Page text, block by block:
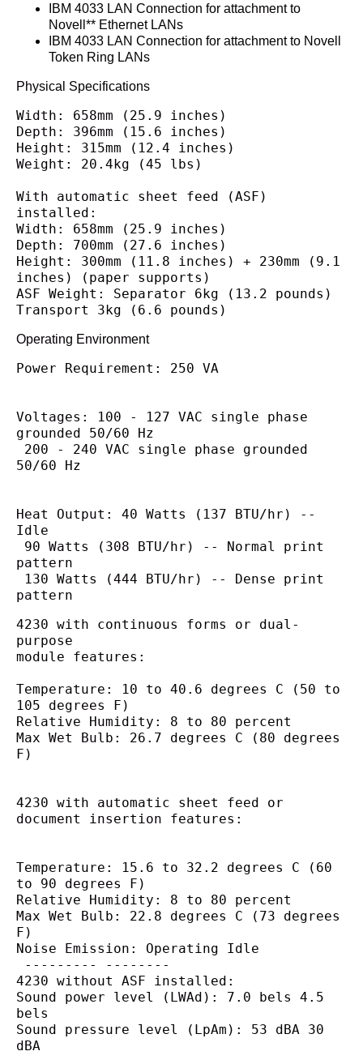
IBM 4033 LAN Connection for attachment to
Novell** Ethernet LANs
IBM 4033 LAN Connection for attachment to Novell
Token Ring LANs
Physical Specifications
Width: 658mm (25.9 inches)
Depth: 396mm (15.6 inches)
Height: 315mm (12.4 inches)
Weight: 20.4kg (45 lbs)
With automatic sheet feed (ASF)
installed:
Width: 658mm (25.9 inches)
Depth: 700mm (27.6 inches)
Height: 300mm (11.8 inches) + 230mm (9.1
inches) (paper supports)
ASF Weight: Separator 6kg (13.2 pounds)
Transport 3kg (6.6 pounds)
Operating Environment
Power Requirement: 250 VA
Voltages: 100 - 127 VAC single phase
grounded 50/60 Hz
50/60 Hz
Heat Output: 40 Watts (137 BTU/hr) --
Idle
pattern
pattern
4230 with continuous forms or dual-
purpose
module features:
Temperature: 10 to 40.6 degrees C (50 to
105 degrees F)
Relative Humidity: 8 to 80 percent
Max Wet Bulb: 26.7 degrees C (80 degrees
F)
4230 with automatic sheet feed or
document insertion features:
Temperature: 15.6 to 32.2 degrees C (60
to 90 degrees F)
Relative Humidity: 8 to 80 percent
Max Wet Bulb: 22.8 degrees C (73 degrees
F)
Noise Emission: Operating Idle
--------- --------
4230 without ASF installed:
Sound power level (LWAd): 7.0 bels 4.5
bels
Sound pressure level (LpAm): 53 dBA 30
dBA